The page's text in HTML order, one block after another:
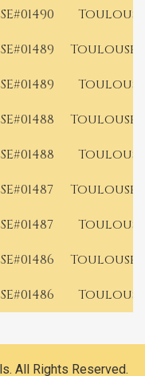
Toulouse
Toulouse
Toulouse
Toulouse
All Rights Reserved.